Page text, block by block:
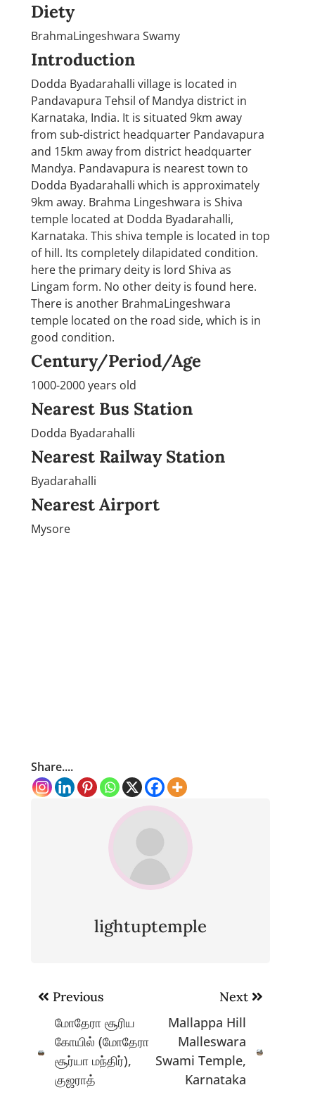
Diety
BrahmaLingeshwara Swamy
Introduction
Dodda Byadarahalli village is located in
Pandavapura Tehsil of Mandya district in
Karnataka, India. It is situated 9km away
from sub-district headquarter Pandavapura
and 15km away from district headquarter
Mandya. Pandavapura is nearest town to
Dodda Byadarahalli which is approximately
9km away. Brahma Lingeshwara is Shiva
temple located at Dodda Byadarahalli,
Karnataka. This shiva temple is located in top
of hill. Its completely dilapidated condition.
here the primary deity is lord Shiva as
Lingam form. No other deity is found here.
There is another BrahmaLingeshwara
temple located on the road side, which is in
good condition.
Century/Period/Age
1000-2000 years old
Nearest Bus Station
Dodda Byadarahalli
Nearest Railway Station
Byadarahalli
Nearest Airport
Mysore
Share....
lightuptemple
Post
navigation
Previous
மோதேரா சூரிய
கோயில் (மோதேரா
சூர்யா மந்திர்),
குஜராத்
Next
Mallappa Hill
Malleswara
Swami Temple,
Karnataka